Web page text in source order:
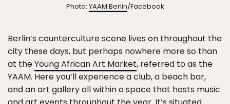
Photo: YAAM Berlin/Facebook
Berlin’s counterculture scene lives on throughout the
city these days, but perhaps nowhere more so than
at theYoung African Art Market, referred to as the
YAAM. Here you’ll experience a club, a beach bar,
and an art gallery all within a space that hosts music